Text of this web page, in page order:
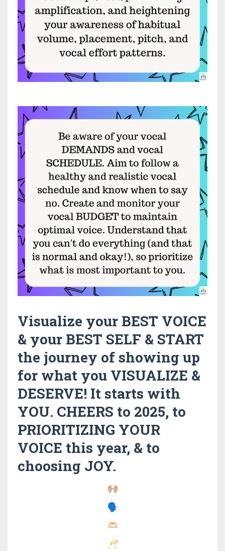
Visualize your BEST VOICE
& your BEST SELF & START
the journey of showing up
for what you VISUALIZE &
DESERVE! It starts with
YOU. CHEERS to 2025, to
PRIORITIZING YOUR
VOICE this year, & to
choosing JOY.